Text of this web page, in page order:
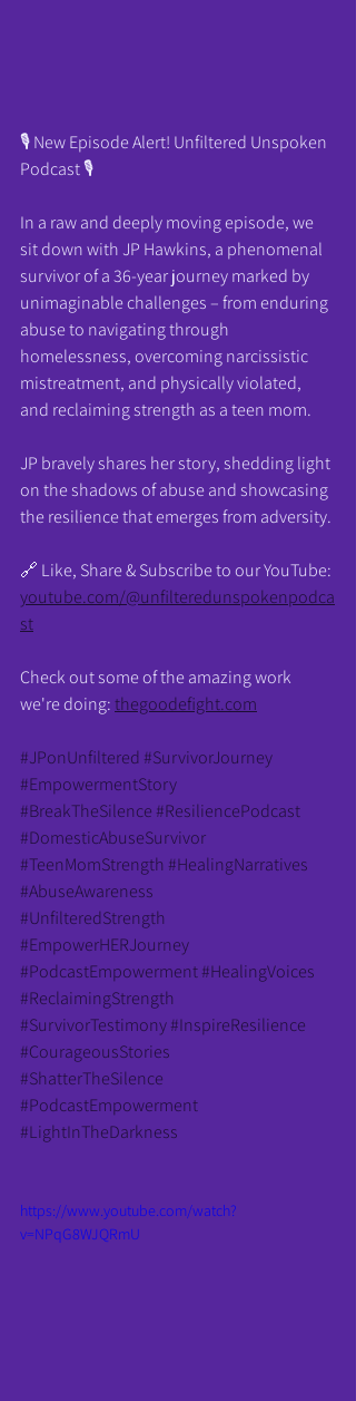
🎙️ New Episode Alert! Unfiltered Unspoken
Podcast 🎙️
In a raw and deeply moving episode, we
sit down with JP Hawkins, a phenomenal
survivor of a 36-year journey marked by
unimaginable challenges – from enduring
abuse to navigating through
homelessness, overcoming narcissistic
mistreatment, and physically violated,
and reclaiming strength as a teen mom.
JP bravely shares her story, shedding light
on the shadows of abuse and showcasing
the resilience that emerges from adversity.
🔗 Like, Share & Subscribe to our YouTube:
youtube.com/@unfilteredunspokenpodca
st
Check out some of the amazing work
we're doing: thegoodefight.com
#JPonUnfiltered#SurvivorJourney
#EmpowermentStory
#BreakTheSilence#ResiliencePodcast
#DomesticAbuseSurvivor
#TeenMomStrength#HealingNarratives
#AbuseAwareness
#UnfilteredStrength
#EmpowerHERJourney
#PodcastEmpowerment#HealingVoices
#ReclaimingStrength
#SurvivorTestimony#InspireResilience
#CourageousStories
#ShatterTheSilence
#PodcastEmpowerment
#LightInTheDarkness
https://www.youtube.com/watch?
v=NPqG8WJQRmU